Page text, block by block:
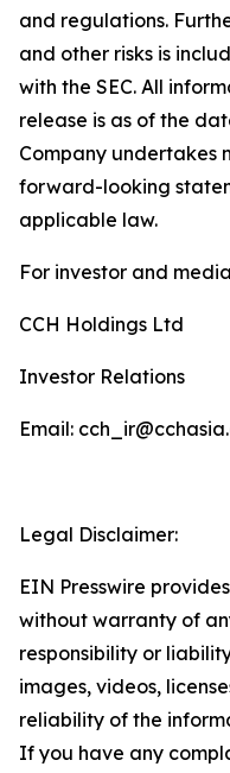
and regulations.
and other risks is
with the SEC. All
release is as of the
Company undertakes
forward-looking
applicable law.
For investor and
CCH Holdings Ltd
Investor Relations
Email:
Legal Disclaimer:
EIN Presswire
without warranty of
responsibility or
images, videos,
reliability of the
If you have any